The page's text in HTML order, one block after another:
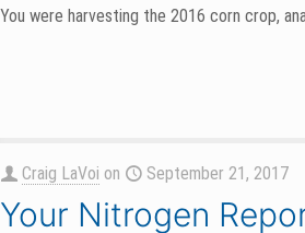
You were harvesting the 2016 corn crop,
Craig LaVoi on September 21, 2017
Your Nitrogen